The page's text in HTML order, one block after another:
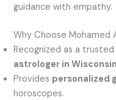
guidance with empathy.
Why Choose Mohamed
Recognized as a trusted
astrologer in Wisconsin
Provides personalized
horoscopes.